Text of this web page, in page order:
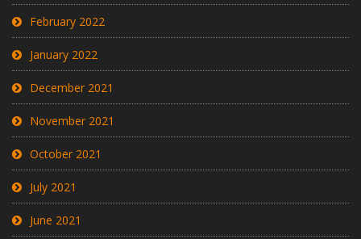
February 2022
January 2022
December 2021
November 2021
October 2021
July 2021
June 2021